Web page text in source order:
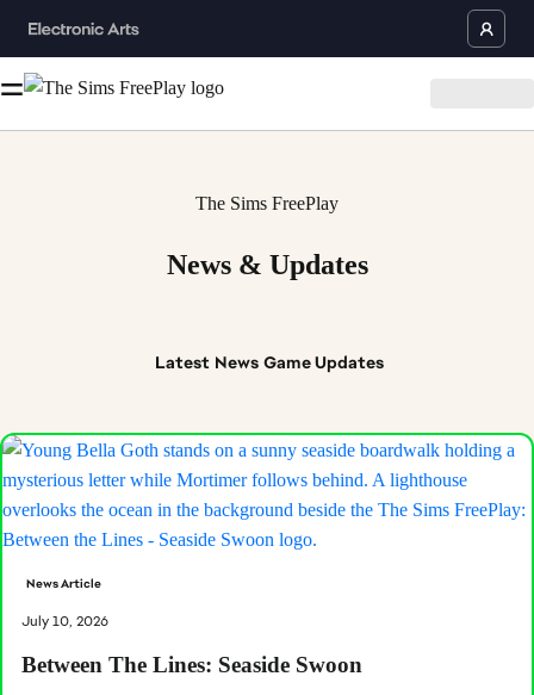
The Sims FreePlay
News & Updates
Latest News Game Updates
News Article
July 10, 2026
Between The Lines: Seaside Swoon